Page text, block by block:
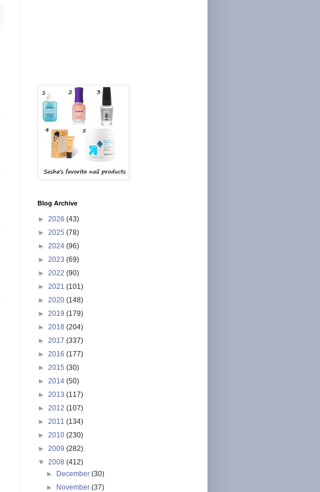
Blog Archive
► 2026 (43)
► 2025 (78)
► 2024 (96)
► 2023 (69)
► 2022 (90)
► 2021 (101)
► 2020 (148)
► 2019 (179)
► 2018 (204)
► 2017 (337)
► 2016 (177)
► 2015 (30)
► 2014 (50)
► 2013 (117)
► 2012 (107)
► 2011 (134)
► 2010 (230)
► 2009 (282)
▼ 2008 (412)
► December(30)
► November(37)